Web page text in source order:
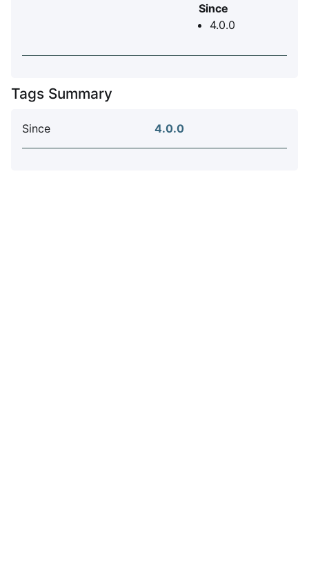
Since
4.0.0
Tags Summary
Since 4.0.0